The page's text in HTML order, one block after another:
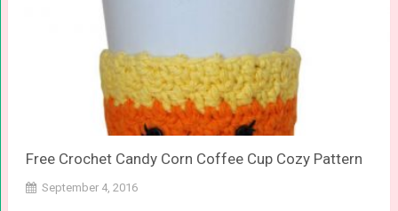
Free Crochet Candy Corn Coffee Cup Cozy Pattern
September 4, 2016